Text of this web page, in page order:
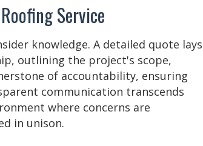
Service
knowledge. A detailed quote lays
outlining the project's scope,
of accountability, ensuring
communication transcends
where concerns are
in unison.